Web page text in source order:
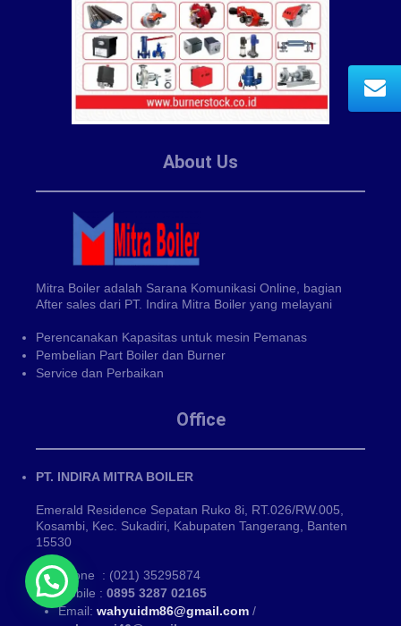
About Us
Mitra Boiler adalah Sarana Komunikasi Online, bagian
After sales dari PT. Indira Mitra Boiler yang melayani
Perencanakan Kapasitas untuk mesin Pemanas
Pembelian Part Boiler dan Burner
Service dan Perbaikan
Office
PT. INDIRA MITRA BOILER
Emerald Residence Sepatan Ruko 8i, RT.026/RW.005,
Kosambi, Kec. Sukadiri, Kabupaten Tangerang, Banten
15530
Phone : (021) 35295874
Mobile : 0895 3287 02165
Email: wahyuidm86@gmail.com /